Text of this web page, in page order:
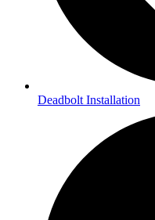
Deadbolt Installation